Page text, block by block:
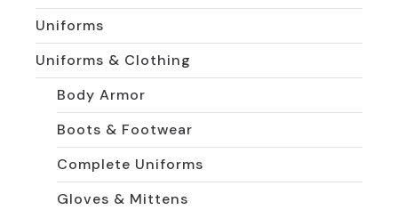
Uniforms
Uniforms & Clothing
Body Armor
Boots & Footwear
Complete Uniforms
Gloves & Mittens